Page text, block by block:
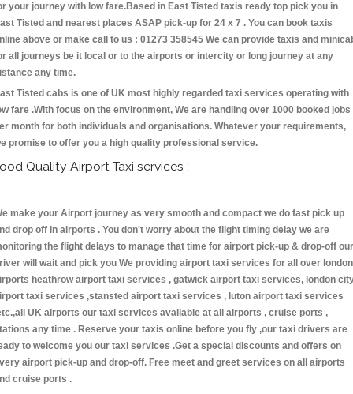
your journey with low fare.Based in East Tisted taxis ready top pick you in
Tisted and nearest places ASAP pick-up for 24 x 7 . You can book taxis
above or make call to us : 01273 358545 We can provide taxis and
all journeys be it local or to the airports or intercity or long journey at any
any time.
Tisted cabs is one of UK most highly regarded taxi services operating with
fare .With focus on the environment, We are handling over 1000 booked jobs
month for both individuals and organisations. Whatever your requirements,
promise to offer you a high quality professional service.
Quality Airport Taxi services :
make your Airport journey as very smooth and compact we do fast pick up
drop off in airports . You don't worry about the flight timing delay we are
the flight delays to manage that time for airport pick-up & drop-off our
will wait and pick you We providing airport taxi services for all over london
heathrow airport taxi services , gatwick airport taxi services, london
taxi services ,stansted airport taxi services , luton airport taxi services
UK airports our taxi services available at all airports , cruise ports ,
any time . Reserve your taxis online before you fly ,our taxi drivers are
to welcome you our taxi services .Get a special discounts and offers on
airport pick-up and drop-off. Free meet and greet services on all airports
cruise ports .